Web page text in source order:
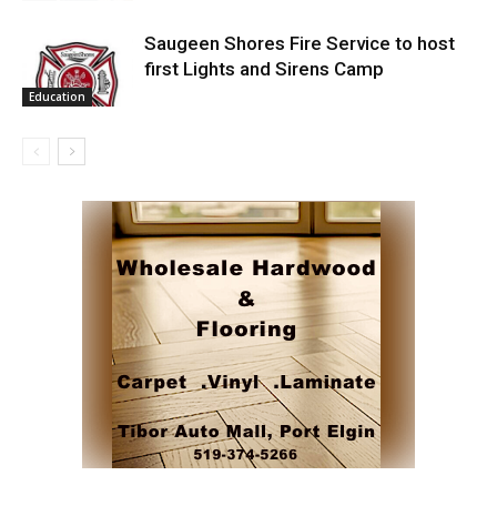
Education
Saugeen Shores Fire Service to host
first Lights and Sirens Camp